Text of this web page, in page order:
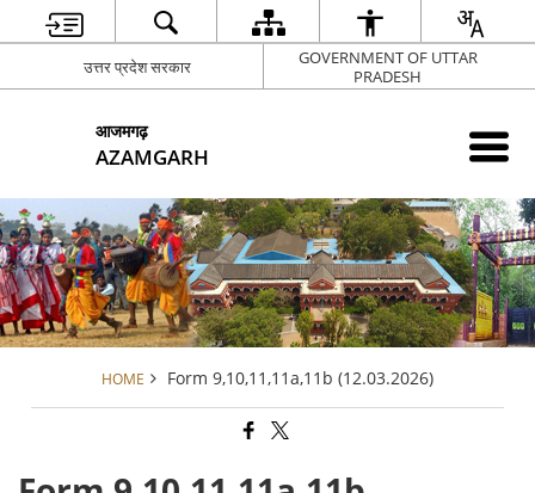
उत्तर प्रदेश सरकार
GOVERNMENT OF UTTAR
PRADESH
आजमगढ़
AZAMGARH
HOME Form 9,10,11,11a,11b (12.03.2026)